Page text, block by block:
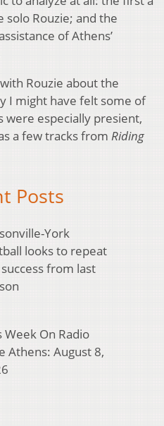
Rouzie; and the
of Athens’
Rouzie about the
I might have felt some of
especially presient,
a few tracks from Riding
Posts
York
looks to repeat
from last
Week On Radio
Athens: August 8,